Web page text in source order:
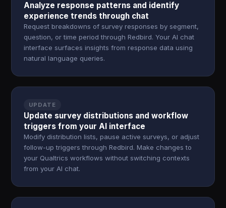
Analyze response patterns and identify
experience trends through chat
Request breakdowns of survey responses by segment,
question, or time period through Redbird. Your AI chat
interface surfaces insights from response data using
natural language queries.
UPDATE
Update survey distributions and workflow
triggers from your AI interface
Modify distribution lists, pause active surveys, or adjust
follow-up triggers through Redbird. Make changes to
your Qualtrics workflows without switching contexts
from your AI chat.